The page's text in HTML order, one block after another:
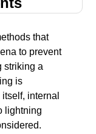
that
to prevent
striking a
is
internal
lightning